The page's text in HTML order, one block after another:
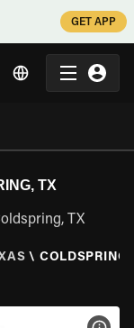
GET APP
TX
TX
\